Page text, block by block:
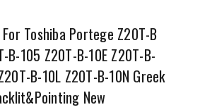
Toshiba Portege Z20T-B
B-105 Z20T-B-10E Z20T-B-
B-10L Z20T-B-10N Greek
New